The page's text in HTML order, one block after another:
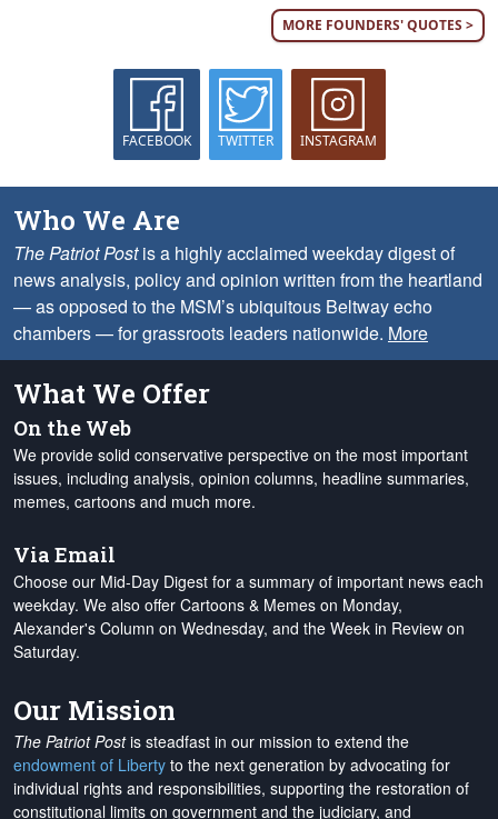
MORE FOUNDERS' QUOTES >
FACEBOOK TWITTER INSTAGRAM
Who We Are
The Patriot Postis a highly acclaimed weekday digest of
news analysis, policy and opinion written from the heartland
— as opposed to the MSM’s ubiquitous Beltway echo
chambers — for grassroots leaders nationwide. More
What We Offer
On the Web
We provide solid conservative perspective on the most important
issues, including analysis, opinion columns, headline summaries,
memes, cartoons and much more.
Via Email
Choose our Mid-Day Digest for a summary of important news each
weekday. We also offer Cartoons & Memes on Monday,
Alexander's Column on Wednesday, and the Week in Review on
Saturday.
Our Mission
The Patriot Postis steadfast in our mission to extend the
endowment of Liberty to the next generation by advocating for
individual rights and responsibilities, supporting the restoration of
constitutional limits on government and the judiciary, and